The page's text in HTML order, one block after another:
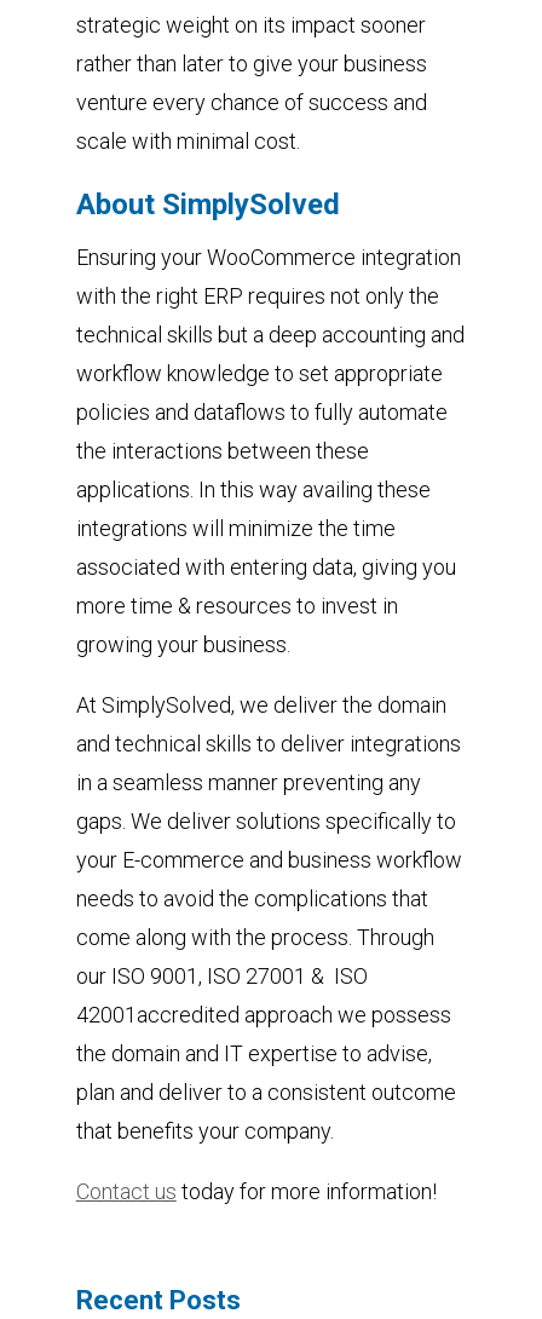
strategic weight on its impact sooner
rather than later to give your business
venture every chance of success and
scale with minimal cost.
About SimplySolved
Ensuring your WooCommerce integration
with the right ERP requires not only the
technical skills but a deep accounting and
workflow knowledge to set appropriate
policies and dataflows to fully automate
the interactions between these
applications. In this way availing these
integrations will minimize the time
associated with entering data, giving you
more time & resources to invest in
growing your business.
At SimplySolved, we deliver the domain
and technical skills to deliver integrations
in a seamless manner preventing any
gaps. We deliver solutions specifically to
your E-commerce and business workflow
needs to avoid the complications that
come along with the process. Through
our ISO 9001, ISO 27001 & ISO
42001accredited approach we possess
the domain and IT expertise to advise,
plan and deliver to a consistent outcome
that benefits your company.
Contact us today for more information!
Recent Posts